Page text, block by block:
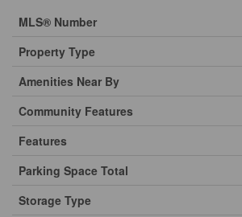
MLS® Number
Property Type
Amenities Near By
Community Features
Features
Parking Space Total
Storage Type